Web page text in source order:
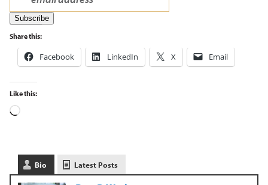
Share this:
Facebook LinkedIn X Email
Like this:
Bio Latest Posts